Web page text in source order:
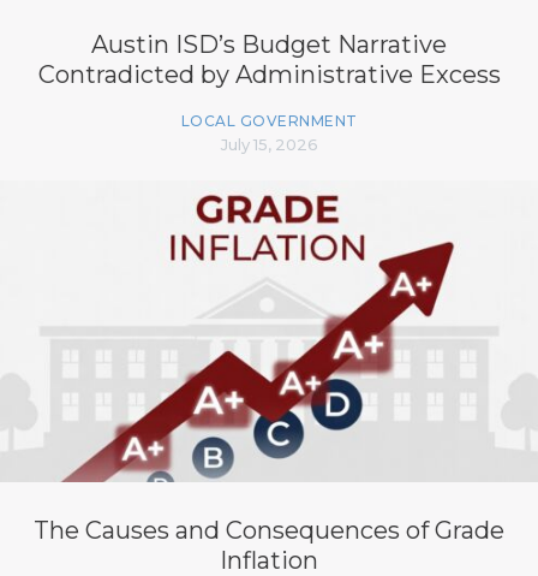
Austin ISD’s Budget Narrative
Contradicted by Administrative Excess
LOCAL GOVERNMENT
July 15, 2026
The Causes and Consequences of Grade
Inflation